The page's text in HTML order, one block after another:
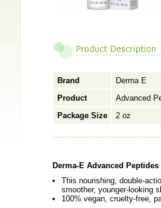
Brand
Derma E
Product
Advanced
Package Size
2 oz
Derma-E Advanced
This nourishing, double-
smoother, younger-looking
100% vegan, cruelty-free,